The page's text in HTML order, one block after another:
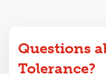
Questions
Tolerance?